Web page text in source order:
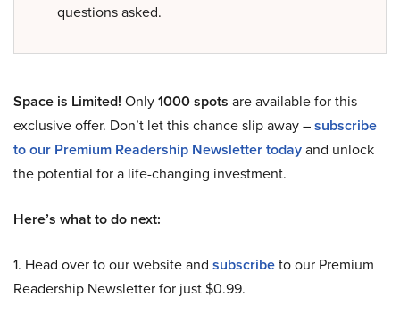
questions asked.
Space is Limited! Only1000 spots are available for this
exclusive offer. Don’t let this chance slip away –subscribe
to our Premium Readership Newsletter todayand unlock
the potential for a life-changing investment.
Here’s what to do next:
1. Head over to our website and subscribeto our Premium
Readership Newsletter for just $0.99.